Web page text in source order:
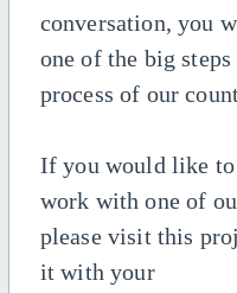
conversation, you
one of the big
process of our
If you would like to
work with one of
please visit this
it with your